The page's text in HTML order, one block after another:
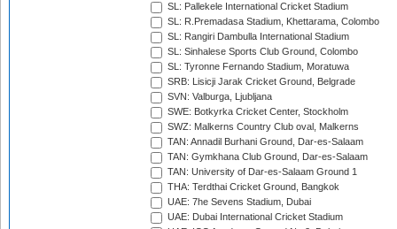
SL: Pallekele International Cricket Stadium
SL: R.Premadasa Stadium, Khettarama, Colombo
SL: Rangiri Dambulla International Stadium
SL: Sinhalese Sports Club Ground, Colombo
SL: Tyronne Fernando Stadium, Moratuwa
SRB: Lisicji Jarak Cricket Ground, Belgrade
SVN: Valburga, Ljubljana
SWE: Botkyrka Cricket Center, Stockholm
SWZ: Malkerns Country Club oval, Malkerns
TAN: Annadil Burhani Ground, Dar-es-Salaam
TAN: Gymkhana Club Ground, Dar-es-Salaam
TAN: University of Dar-es-Salaam Ground 1
THA: Terdthai Cricket Ground, Bangkok
UAE: 7he Sevens Stadium, Dubai
UAE: Dubai International Cricket Stadium